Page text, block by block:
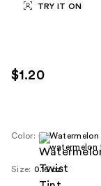
TRY IT ON
$1.20
Color:
watermelon
Size: 0.16 oz